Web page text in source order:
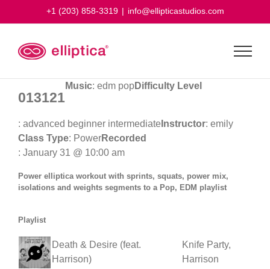
+1 (203) 858-3319 | info@ellipticastudios.com
013121
Music: edm popDifficulty Level
: advanced beginner intermediate Instructor: emily
Class Type: PowerRecorded
: January 31 @ 10:00 am
Power elliptica workout with sprints, squats, power mix,
isolations and weights segments to a Pop, EDM playlist
Playlist
Death & Desire (feat.
Harrison)
Knife Party,
Harrison